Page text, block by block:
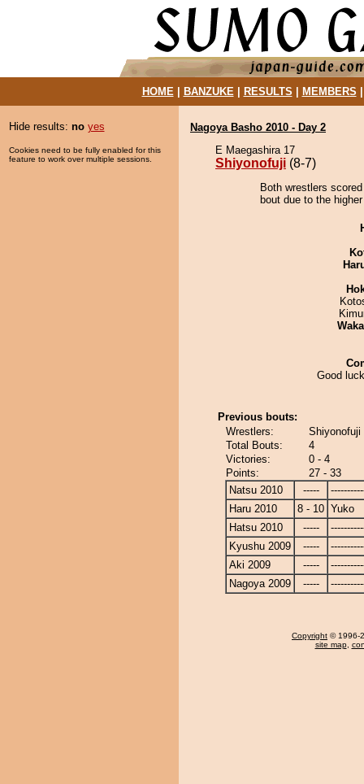
HOME| BANZUKE| RESULTS MEMBERS
Hide results: no yes
Cookies need to be fully enabled for this
feature to work over multiple sessions.
Nagoya Basho 2010 - Day 2
E Maegashira 17
Shiyonofuji (8-7)
Both wrestlers
bout due to the
Good
Previous bouts:
Wrestlers:
Shiyonofuji
Total Bouts:
4
Victories:
0 - 4
Points:
27 - 33
Natsu 2010
-----
Haru 2010
8 - 10 Yuko
Hatsu 2010
-----
Kyushu 2009
-----
Aki 2009
-----
Nagoya 2009
-----
Copyright © 1996-
site map,